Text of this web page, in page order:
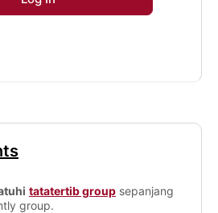
tatatertib group sepanjang
group.